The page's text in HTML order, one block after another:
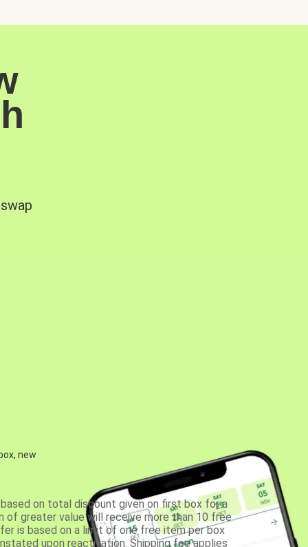
new
on total discount given on first box for a
of greater value will receive more than 10 free
is based on a limit of one free item per box
upon reactivation. Shipping fee applies